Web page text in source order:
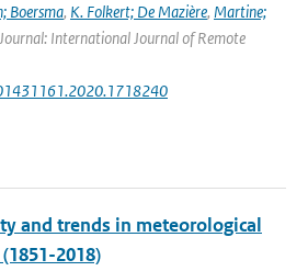
Boersma, K. Folkert; De Mazière, Martine;
International Journal of Remote
and trends in meteorological
2018)